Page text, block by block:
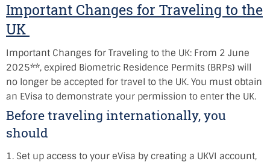
Important Changes for Traveling to the
UK
Important Changes for Traveling to the UK: From 2 June
2025**, expired Biometric Residence Permits (BRPs) will
no longer be accepted for travel to the UK. You must obtain
an EVisa to demonstrate your permission to enter the UK.
Before traveling internationally, you
should
1. Set up access to your eVisa by creating a UKVI account,